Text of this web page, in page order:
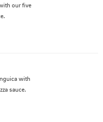
our five
with
sauce.